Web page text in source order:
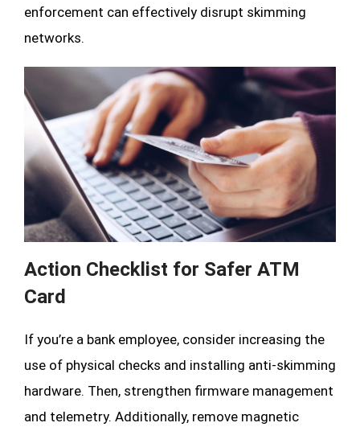
enforcement can effectively disrupt skimming
networks.
Action Checklist for Safer ATM
Card
If you’re a bank employee, consider increasing the
use of physical checks and installing anti-skimming
hardware. Then, strengthen firmware management
and telemetry. Additionally, remove magnetic